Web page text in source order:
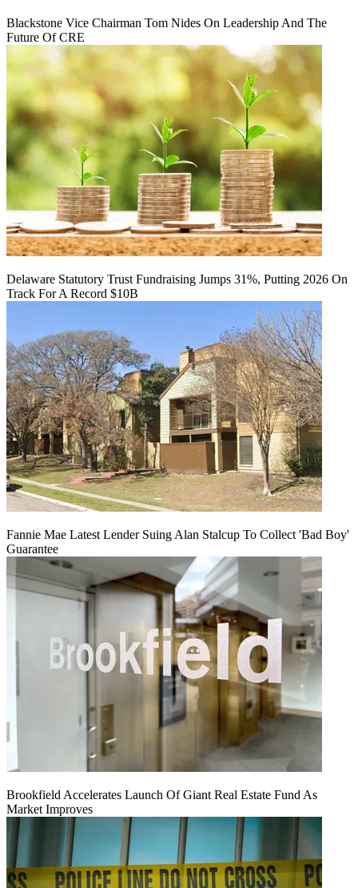
Blackstone Vice Chairman Tom Nides On Leadership And The
Future Of CRE
Delaware Statutory Trust Fundraising Jumps 31%, Putting 2026 On
Track For A Record $10B
Fannie Mae Latest Lender Suing Alan Stalcup To Collect 'Bad Boy'
Guarantee
Brookfield Accelerates Launch Of Giant Real Estate Fund As
Market Improves